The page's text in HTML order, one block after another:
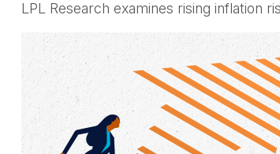
LPL Research examines rising inflation